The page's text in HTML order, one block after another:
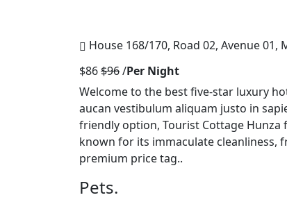
House 168/170, Road 02, Avenue
$86$96/Per Night
Welcome to the best five-star luxury
aucan vestibulum aliquam justo in
friendly option, Tourist Cottage Hunza
known for its immaculate cleanliness,
premium price tag..
Pets.